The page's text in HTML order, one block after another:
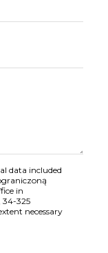
data included
in
34-325
necessary